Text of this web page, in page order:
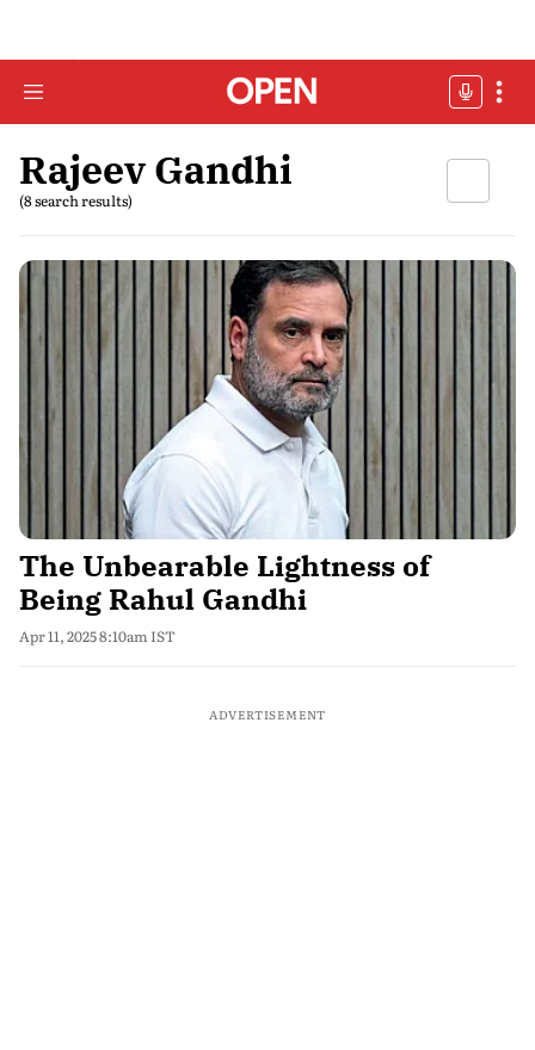
Rajeev Gandhi
(8 search results)
The Unbearable Lightness of
Being Rahul Gandhi
Apr 11, 2025 8:10am IST
ADVERTISEMENT